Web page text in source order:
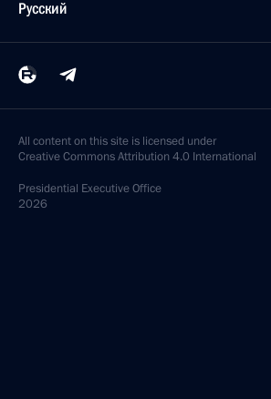
Русский
All content on this site is licensed under
Creative Commons Attribution 4.0 International
Presidential Executive Office
2026